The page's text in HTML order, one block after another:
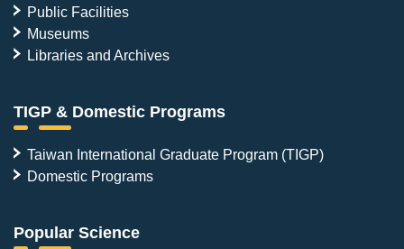
Public Facilities
Museums
Libraries and Archives
TIGP & Domestic Programs
Taiwan International Graduate Program (TIGP)
Domestic Programs
Popular Science